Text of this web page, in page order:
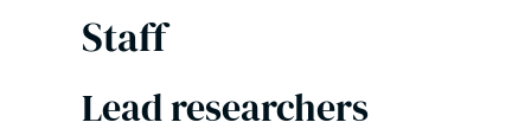
Staff
Lead researchers